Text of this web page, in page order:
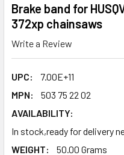
Brake band for
372xp chainsaws
Write a Review
UPC:
7.00E+11
MPN:
503 75 22 02
AVAILABILITY:
In stock,ready for delivery
WEIGHT:
50.00 Grams